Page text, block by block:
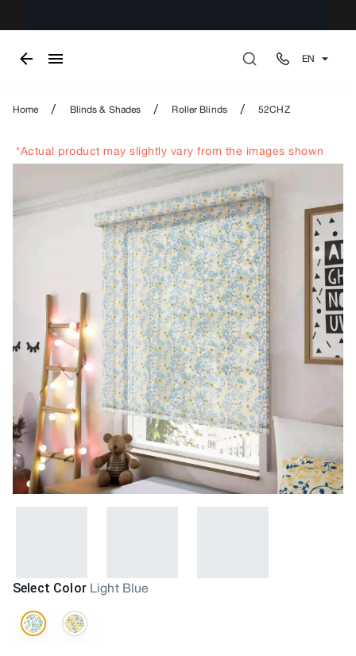
EN
Home / Blinds & Shades / Roller Blinds / 52CHZ
*Actual product may slightly vary from the images shown
Select Color Light Blue